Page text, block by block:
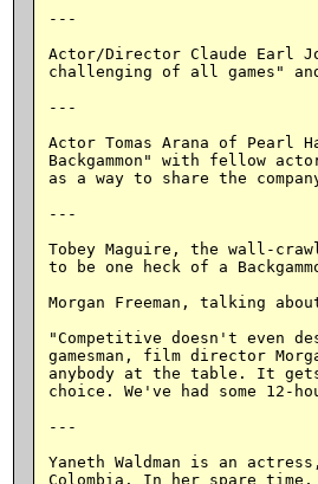
---
Actor/Director Claude Earl
challenging of all games"
---
Actor Tomas Arana of Pearl
Backgammon" with fellow
as a way to share the
---
Tobey Maguire, the wall-
to be one heck of a
Morgan Freeman, talking
"Competitive doesn't even
gamesman, film director
anybody at the table. It gets
choice. We've had some 12-
---
Yaneth Waldman is an
Colombia. In her spare